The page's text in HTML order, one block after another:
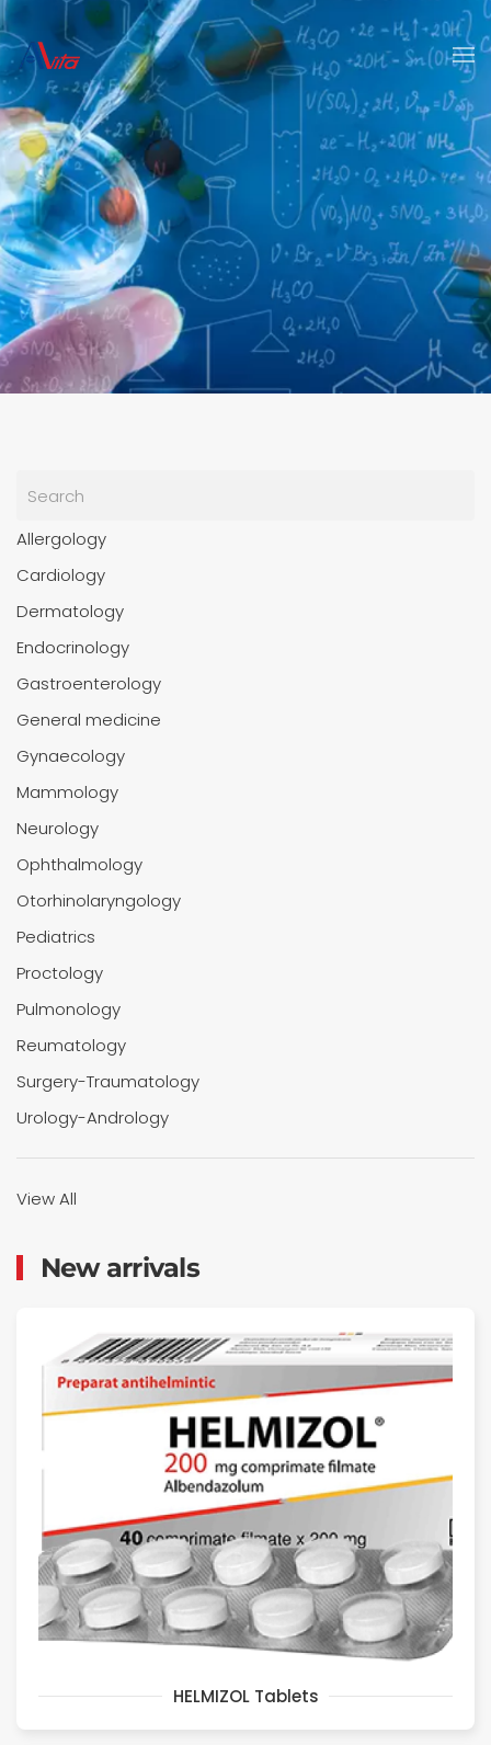
Skip to main content
Allergology
Cardiology
Dermatology
Endocrinology
Gastroenterology
General medicine
Gynaecology
Mammology
Neurology
Ophthalmology
Otorhinolaryngology
Pediatrics
Proctology
Pulmonology
Reumatology
Surgery-Traumatology
Urology-Andrology
View All
New arrivals
HELMIZOL Tablets